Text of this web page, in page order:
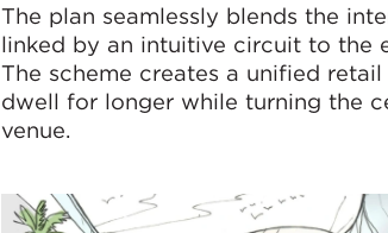
The plan seamlessly blends the
linked by an intuitive circuit to the
The scheme creates a unified
dwell for longer while turning the
venue.